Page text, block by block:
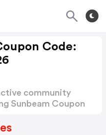
Code:
community
Sunbeam Coupon